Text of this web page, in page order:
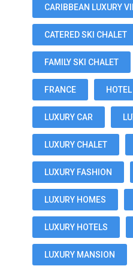
CARIBBEAN LUXURY
CATERED SKI CHALET
FAMILY SKI CHALET
FRANCE HOTEL
LUXURY CAR
LUXURY CHALET
LUXURY FASHION
LUXURY HOMES
LUXURY HOTELS
LUXURY MANSION